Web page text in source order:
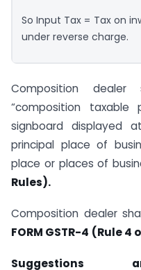
So Input Tax = Tax on
under reverse charge.
Composition
“composition
signboard displayed
principal place of
place or places of
Rules).
Composition dealer
FORM GSTR-4 (Rule 4